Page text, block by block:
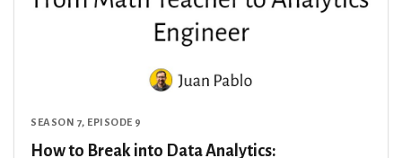
SEASON 7, EPISODE 9
How to Break into Data Analytics: